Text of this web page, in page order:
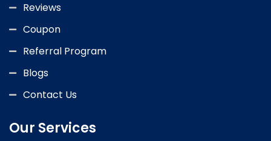
Reviews
Coupon
Referral Program
Blogs
Contact Us
Our Services